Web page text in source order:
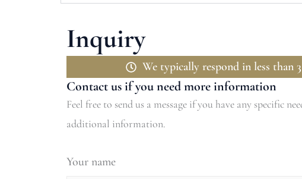
Inquiry
We typically respond in less than
Contact us if you need more information
Feel free to send us a message if you have any specific
additional information.
Your name